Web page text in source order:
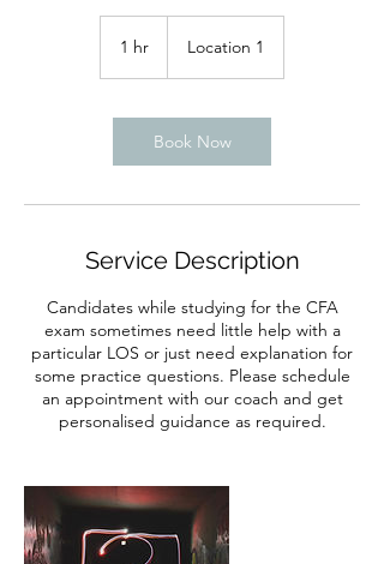
1 hr Location 1
Book Now
Service Description
Candidates while studying for the CFA
exam sometimes need little help with a
particular LOS or just need explanation for
some practice questions. Please schedule
an appointment with our coach and get
personalised guidance as required.